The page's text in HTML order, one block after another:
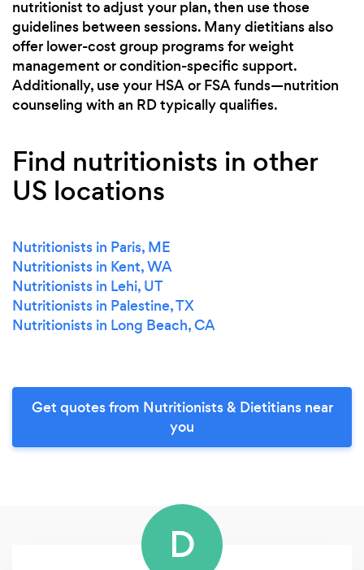
nutritionist to adjust your plan, then use those
guidelines between sessions. Many dietitians also
offer lower-cost group programs for weight
management or condition-specific support.
Additionally, use your HSA or FSA funds—nutrition
counseling with an RD typically qualifies.
Find nutritionists in other
US locations
Nutritionists in Paris, ME
Nutritionists in Kent, WA
Nutritionists in Lehi, UT
Nutritionists in Palestine, TX
Nutritionists in Long Beach, CA
Get quotes from Nutritionists & Dietitians near
you
D